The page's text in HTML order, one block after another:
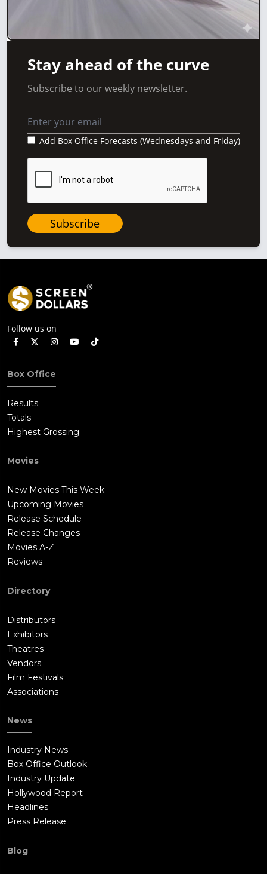
Stay ahead of the curve
Subscribe to our weekly newsletter.
Add Box Office Forecasts (Wednesdays and Friday)
Subscribe
Follow us on
Box Office
Results
Totals
Highest Grossing
Movies
New Movies This Week
Upcoming Movies
Release Schedule
Release Changes
Movies A-Z
Reviews
Directory
Distributors
Exhibitors
Theatres
Vendors
Film Festivals
Associations
News
Industry News
Box Office Outlook
Industry Update
Hollywood Report
Headlines
Press Release
Blog